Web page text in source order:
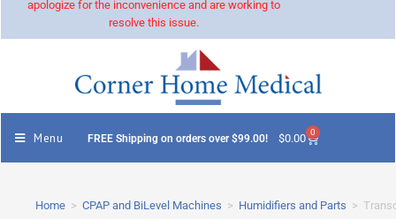
apologize for the inconvenience and are working to
resolve this issue.
Menu FREE Shipping on orders over $99.00! $0.00 0
Home > CPAP and BiLevel Machines > Humidifiers and Parts >